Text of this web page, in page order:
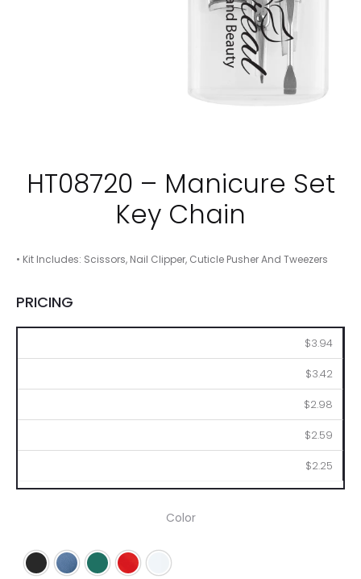
HT08720 – Manicure Set
Key Chain
• Kit Includes: Scissors, Nail Clipper, Cuticle Pusher And Tweezers
PRICING
$3.94
$3.42
$2.98
$2.59
$2.25
Color
Black Blue Green Red White